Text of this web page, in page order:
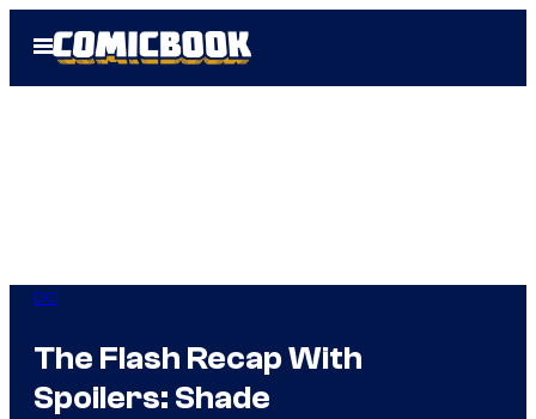
Open
Menu
DC
The Flash Recap With
Spoilers: Shade